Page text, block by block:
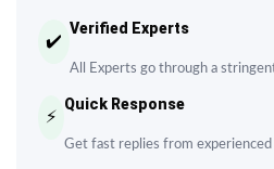
✔️
Verified Experts
All Experts go through a
⚡
Quick Response
Get fast replies from experienced